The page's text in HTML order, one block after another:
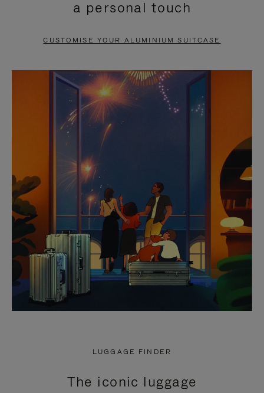
PAUSE
TO
UNMUTE
a personal touch
CUSTOMISE YOUR ALUMINIUM SUITCASE
LUGGAGE FINDER
The iconic luggage